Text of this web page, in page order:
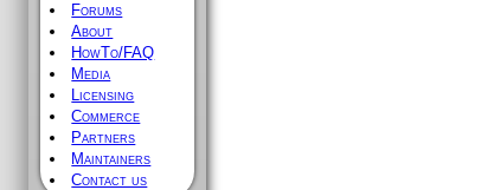
Forums
About
HowTo/FAQ
Media
Licensing
Commerce
Partners
Maintainers
Contact us